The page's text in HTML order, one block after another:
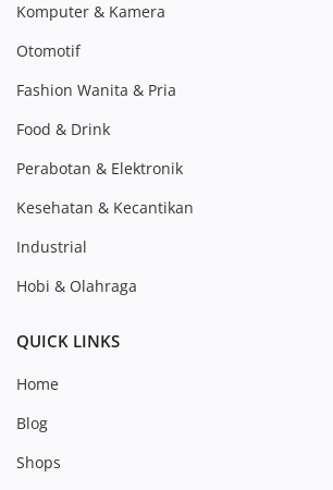
Komputer & Kamera
Otomotif
Fashion Wanita & Pria
Food & Drink
Perabotan & Elektronik
Kesehatan & Kecantikan
Industrial
Hobi & Olahraga
QUICK LINKS
Home
Blog
Shops